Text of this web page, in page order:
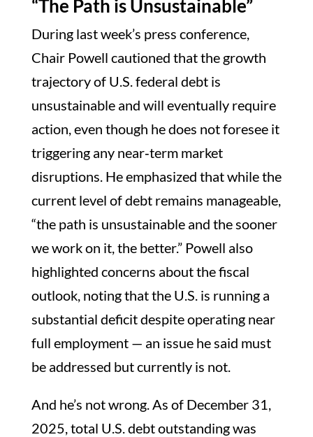
“The Path is Unsustainable”
During last week’s press conference,
Chair Powell cautioned that the growth
trajectory of U.S. federal debt is
unsustainable and will eventually require
action, even though he does not foresee it
triggering any near‑term market
disruptions. He emphasized that while the
current level of debt remains manageable,
“the path is unsustainable and the sooner
we work on it, the better.” Powell also
highlighted concerns about the fiscal
outlook, noting that the U.S. is running a
substantial deficit despite operating near
full employment — an issue he said must
be addressed but currently is not.
And he’s not wrong. As of December 31,
2025, total U.S. debt outstanding was